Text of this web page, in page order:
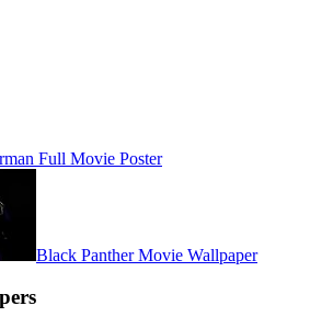
Full Movie Poster
Black Panther Movie Wallpaper